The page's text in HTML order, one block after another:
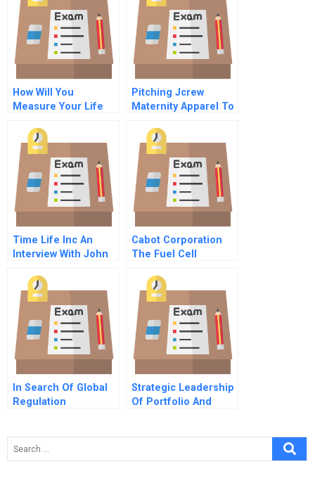
How Will You
Measure Your Life
Pitching Jcrew
Maternity Apparel To
Time Life Inc An
Interview With John
Cabot Corporation
The Fuel Cell
In Search Of Global
Regulation
Strategic Leadership
Of Portfolio And